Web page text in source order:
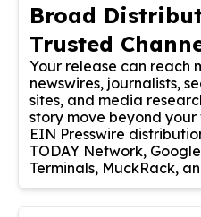
Broad
Trusted
Your release can reach
newswires, journalists,
sites, and media
story move beyond
EIN Presswire
TODAY Network,
Terminals, MuckRack,